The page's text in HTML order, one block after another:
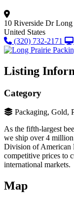
10 Riverside Dr Long
United States
(320) 732-2171
Listing
Category
Packaging, Gold,
As the fifth-largest
we ship over 4
Division of American
competitive prices to
international markets.
Map